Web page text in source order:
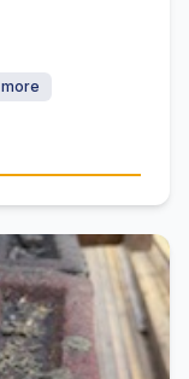
more